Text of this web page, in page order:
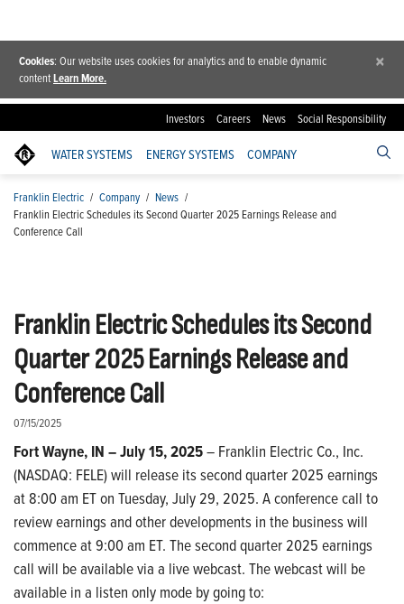
Cookies: Our website uses cookies for analytics and to enable dynamic
contentLearn More.
×
Investors Careers News Social Responsibility
WATER SYSTEMS ENERGY SYSTEMS COMPANY
Franklin Electric / Company / News /
Franklin Electric Schedules its Second Quarter 2025 Earnings Release and
Conference Call
Franklin Electric Schedules its Second
Quarter 2025 Earnings Release and
Conference Call
07/15/2025
Fort Wayne, IN – July 15, 2025– Franklin Electric Co., Inc.
(NASDAQ: FELE) will release its second quarter 2025 earnings
at 8:00 am ET on Tuesday, July 29, 2025. A conference call to
review earnings and other developments in the business will
commence at 9:00 am ET. The second quarter 2025 earnings
call will be available via a live webcast. The webcast will be
available in a listen only mode by going to: